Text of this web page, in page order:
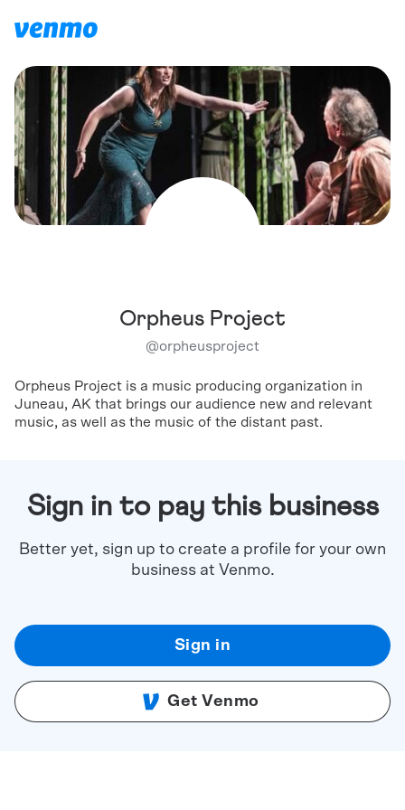
Orpheus Project
@orpheusproject
Orpheus Project is a music producing organization in
Juneau, AK that brings our audience new and relevant
music, as well as the music of the distant past.
Sign in to pay this business
Better yet, sign up to create a profile for your own
business at Venmo.
Sign in
Get Venmo